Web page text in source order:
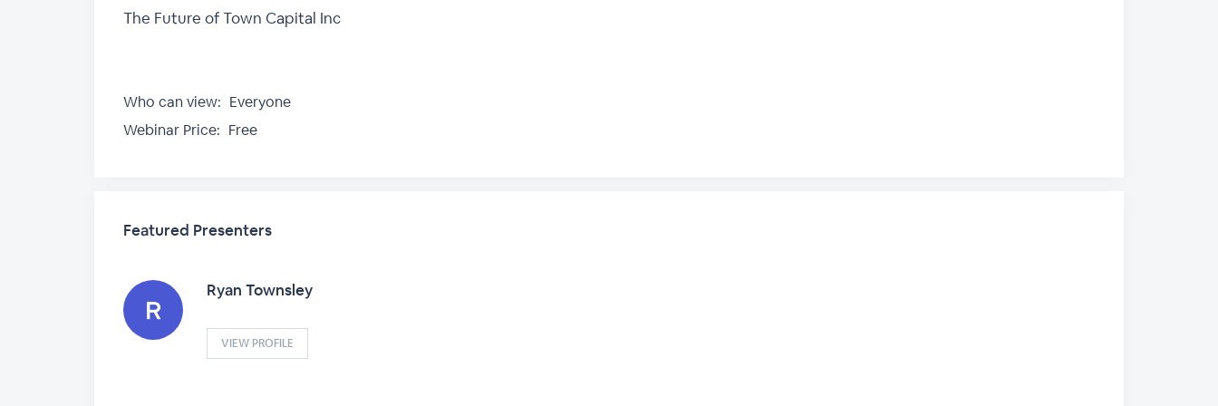
The Future of Town Capital Inc
Who can view: Everyone
Webinar Price: Free
Featured Presenters
Ryan Townsley
VIEW PROFILE